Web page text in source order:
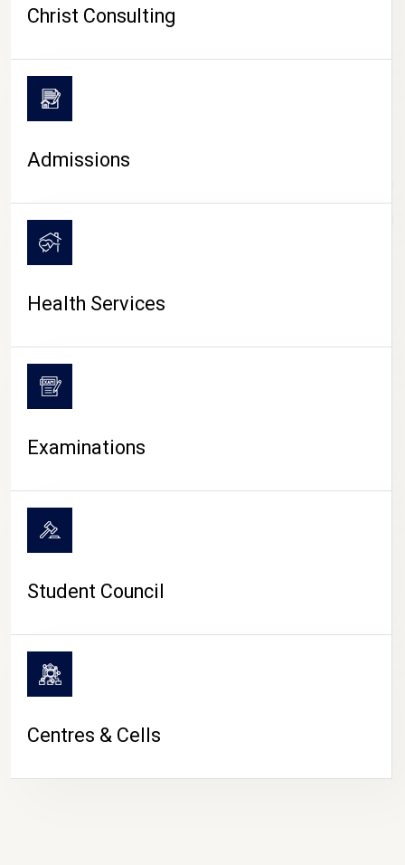
CAMPUS LIFE
Christ Consulting
Admissions
Health Services
Examinations
Student Council
Centres & Cells